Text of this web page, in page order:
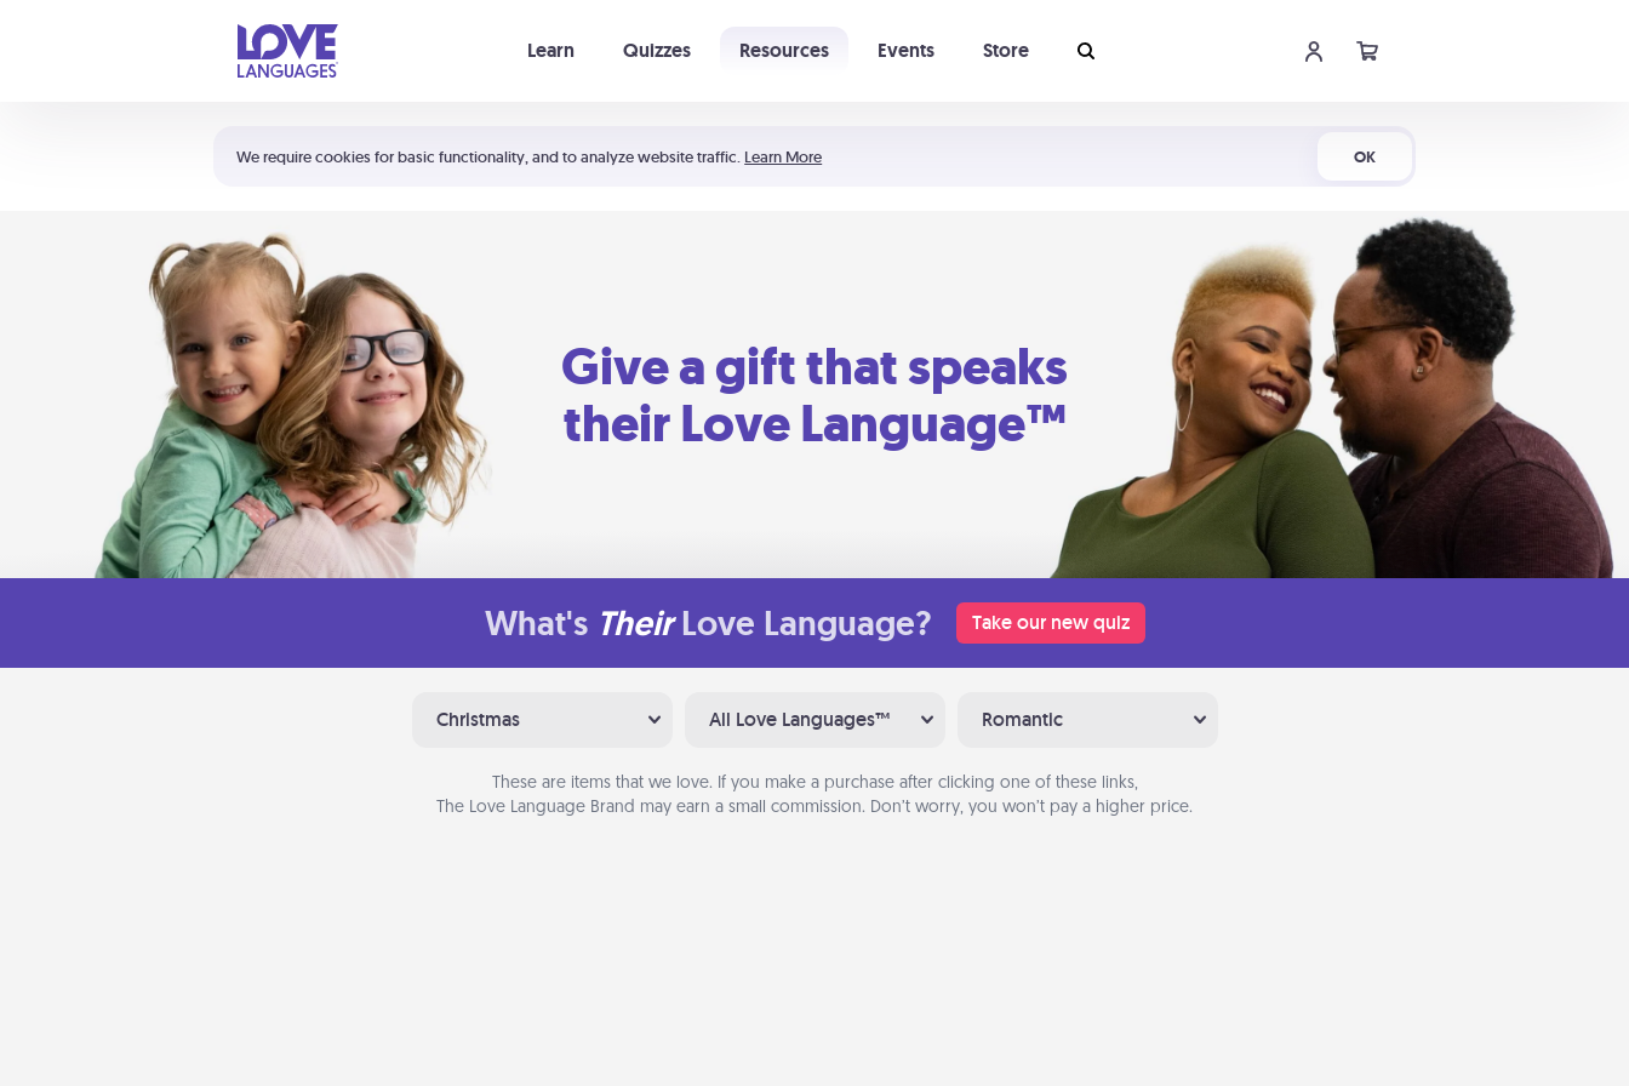
We require cookies for basic functionality, and to analyze website traffic. Learn More OK
Learn Quizzes Resources Events Store
Shortcuts:
Your cart is empty
Give a gift that speaks
their Love Language™
What's Their Love Language? Take our new quiz
Christmas All Love Languages™ Romantic
These are items that we love. If you make a purchase after clicking one of these links,
The Love Language Brand may earn a small commission. Don’t worry, you won’t pay a higher price.